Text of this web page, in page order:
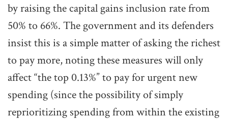
by raising the capital gains inclusion rate from
50% to 66%. The government and its defenders
insist this is a simple matter of asking the richest
to pay more, noting these measures will only
affect “the top 0.13%” to pay for urgent new
spending (since the possibility of simply
reprioritizing spending from within the existing